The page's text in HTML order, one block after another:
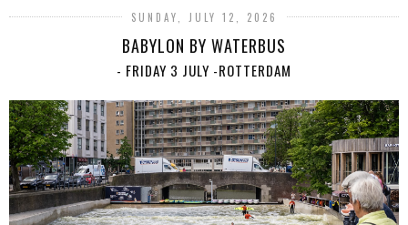
SUNDAY, JULY 12, 2026
BABYLON BY WATERBUS
- FRIDAY 3 JULY -ROTTERDAM